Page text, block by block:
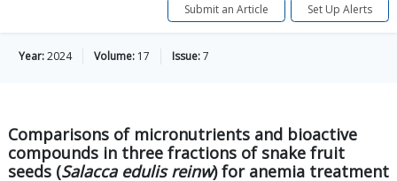
Submit an Article Set Up Alerts
Year:2024 Volume: 17 Issue:7
Comparisons of micronutrients and bioactive
compounds in three fractions of snake fruit
seeds (Salacca edulis reinw) for anemia treatment